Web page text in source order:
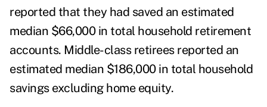
reported that they had saved an estimated
median $66,000 in total household retirement
accounts. Middle-class retirees reported an
estimated median $186,000 in total household
savings excluding home equity.